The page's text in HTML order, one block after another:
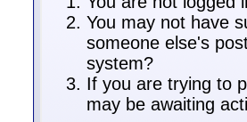
You may not have
someone else's
system?
If you are trying to
may be awaiting